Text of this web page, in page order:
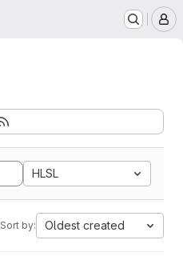
HLSL
Sort by: Oldest created